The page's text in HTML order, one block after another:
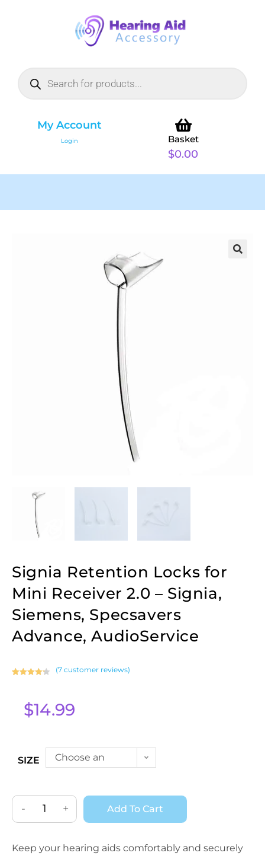
My Account
Login Basket
$0.00
Signia Retention Locks for
Mini Receiver 2.0 – Signia,
Siemens, Specsavers
Advance, AudioService
based on
customer
(7customer reviews)
$14.99
SIZE
Choose an
- + Add To Cart
Keep your hearing aids comfortably and securely